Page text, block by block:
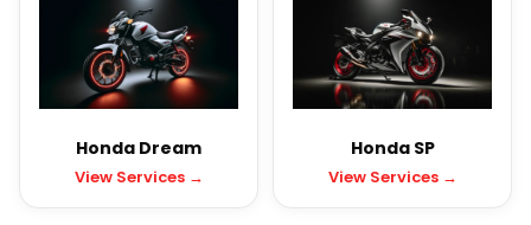
Honda Dream
View Services →
Honda SP
View Services →